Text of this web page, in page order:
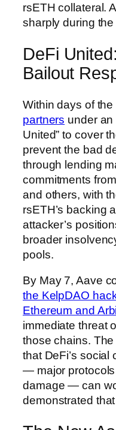
rsETH collateral.
sharply during
DeFi
Bailout
Within days of
partners under an
United” to cover
prevent the bad
through lending
commitments from
and others, with
rsETH’s backing
attacker’s
broader
pools.
By May 7, Aave
the KelpDAO
Ethereum and
immediate threat
those chains.
that DeFi’s
— major
damage — can
demonstrated